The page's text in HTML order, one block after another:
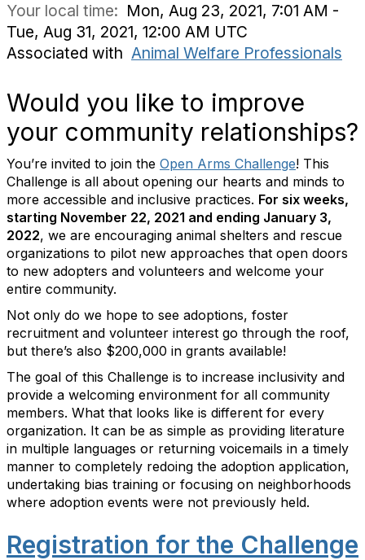
Your local time: Mon, Aug 23, 2021, 7:01 AM -
Tue, Aug 31, 2021, 12:00 AM UTC
Associated with Animal Welfare Professionals
Would you like to improve
your community relationships?
You’re invited to join the Open Arms Challenge! This
Challenge is all about opening our hearts and minds to
more accessible and inclusive practices. For six weeks,
starting November 22, 2021 and ending January 3,
2022, we are encouraging animal shelters and rescue
organizations to pilot new approaches that open doors
to new adopters and volunteers and welcome your
entire community.
Not only do we hope to see adoptions, foster
recruitment and volunteer interest go through the roof,
but there’s also $200,000 in grants available!
The goal of this Challenge is to increase inclusivity and
provide a welcoming environment for all community
members. What that looks like is different for every
organization. It can be as simple as providing literature
in multiple languages or returning voicemails in a timely
manner to completely redoing the adoption application,
undertaking bias training or focusing on neighborhoods
where adoption events were not previously held.
Registration for the Challenge